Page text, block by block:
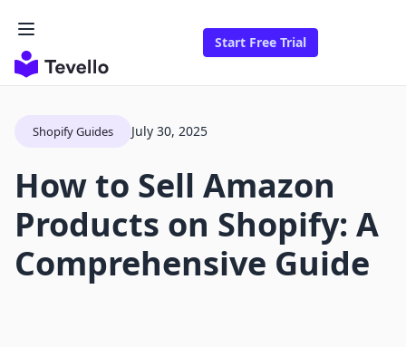
Start Free Trial
Shopify Guides July 30, 2025
How to Sell Amazon
Products on Shopify: A
Comprehensive Guide